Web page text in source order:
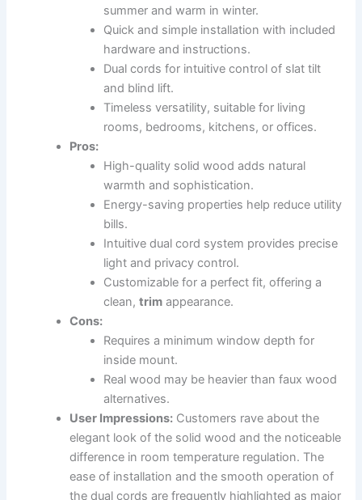
summer and warm in winter.
Quick and simple installation with included
hardware and instructions.
Dual cords for intuitive control of slat tilt
and blind lift.
Timeless versatility, suitable for living
rooms, bedrooms, kitchens, or offices.
Pros:
High-quality solid wood adds natural
warmth and sophistication.
Energy-saving properties help reduce utility
bills.
Intuitive dual cord system provides precise
light and privacy control.
Customizable for a perfect fit, offering a
clean,trim appearance.
Cons:
Requires a minimum window depth for
inside mount.
Real wood may be heavier than faux wood
alternatives.
User Impressions: Customers rave about the
elegant look of the solid wood and the noticeable
difference in room temperature regulation. The
ease of installation and the smooth operation of
the dual cords are frequently highlighted as major